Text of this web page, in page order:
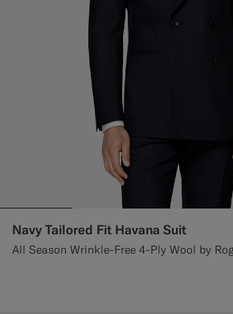
Navy Tailored Fit Havana Suit
All Season Wrinkle-Free 4-Ply Wool by